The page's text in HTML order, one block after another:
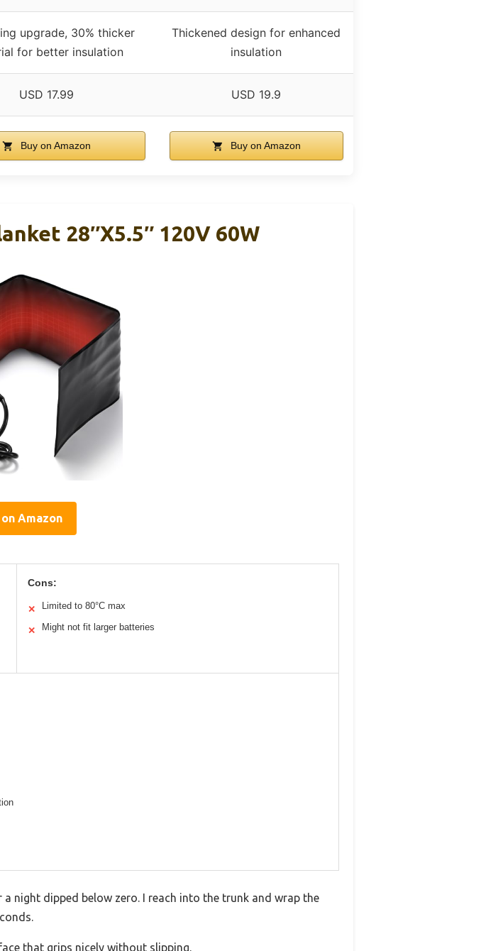
upgrade, 30% thicker
for better insulation
Thickened design for enhanced
insulation
USD 17.99 USD 19.9
Buy on Amazon Buy on Amazon
28″x5.5″ 120V 60W
Amazon
Cons:
✕ Limited to 80°C max
✕ Might not fit larger batteries
night dipped below zero. I reach into the trunk and wrap the
that grips nicely without slipping.